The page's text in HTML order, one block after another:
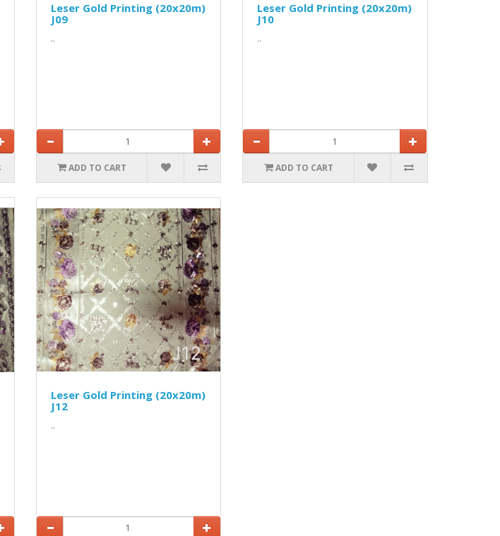
Leser Gold Printing (20x20m)
J09
..
ADD TO CART
Leser Gold Printing (20x20m)
J10
..
ADD TO CART
Leser Gold Printing (20x20m)
J12
..